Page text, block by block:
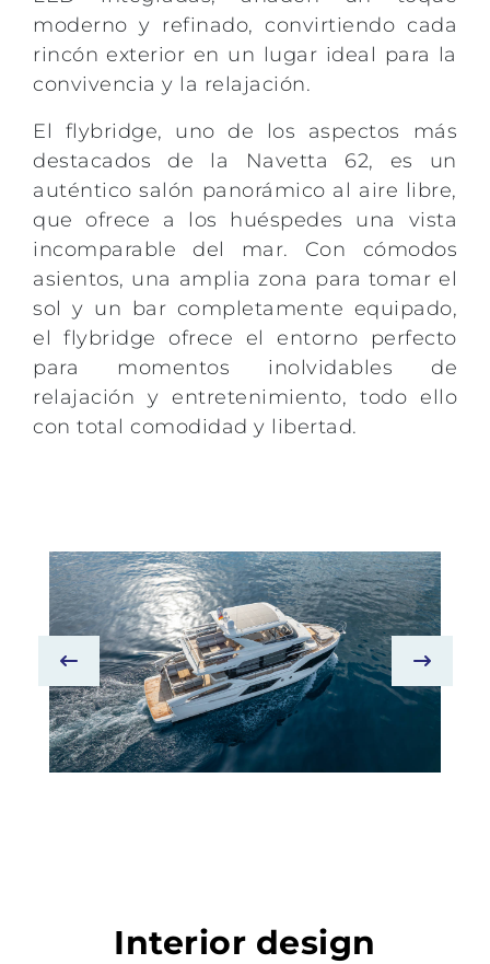
moderno y refinado, convirtiendo cada
rincón exterior en un lugar ideal para la
convivencia y la relajación.
El flybridge, uno de los aspectos más
destacados de la Navetta 62, es un
auténtico salón panorámico al aire libre,
que ofrece a los huéspedes una vista
incomparable del mar. Con cómodos
asientos, una amplia zona para tomar el
sol y un bar completamente equipado,
el flybridge ofrece el entorno perfecto
para momentos inolvidables de
relajación y entretenimiento, todo ello
con total comodidad y libertad.
Interior design